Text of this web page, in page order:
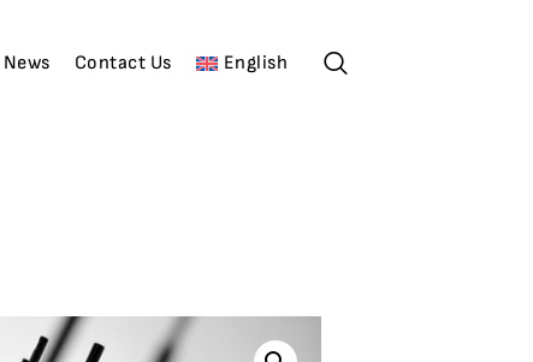
News Contact Us English